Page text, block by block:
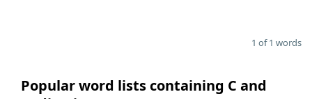
1 of 1 words
Popular word lists containing C and